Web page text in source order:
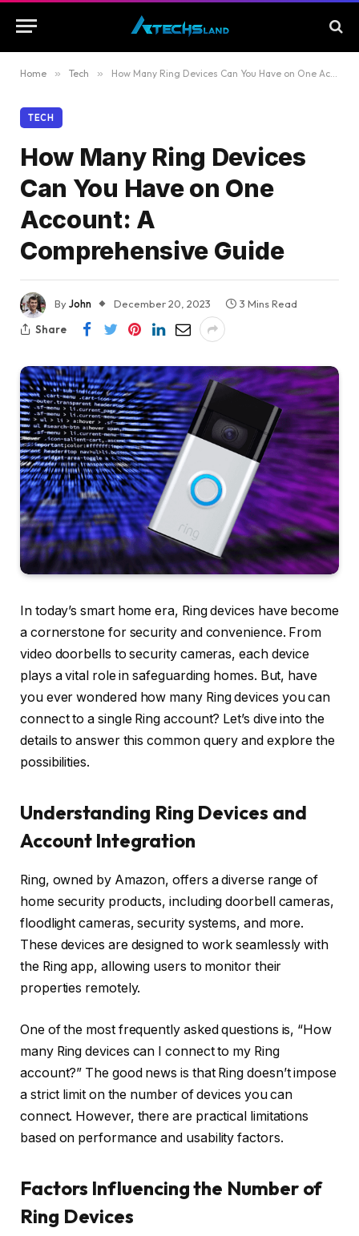
Home » Tech » How Many Ring Devices Can You Have on One Account: A Comprehensive Guide
TECH
How Many Ring Devices
Can You Have on One
Account: A
Comprehensive Guide
ByJohn December 20, 2023
3 Mins Read
Share
In today’s smart home era, Ring devices have become
a cornerstone for security and convenience. From
video doorbells to security cameras, each device
plays a vital role in safeguarding homes. But, have
you ever wondered how many Ring devices you can
connect to a single Ring account? Let’s dive into the
details to answer this common query and explore the
possibilities.
Understanding Ring Devices and
Account Integration
Ring, owned by Amazon, offers a diverse range of
home security products, including doorbell cameras,
floodlight cameras, security systems, and more.
These devices are designed to work seamlessly with
the Ring app, allowing users to monitor their
properties remotely.
One of the most frequently asked questions is, “How
many Ring devices can I connect to my Ring
account?” The good news is that Ring doesn’t impose
a strict limit on the number of devices you can
connect. However, there are practical limitations
based on performance and usability factors.
Factors Influencing the Number of
Ring Devices